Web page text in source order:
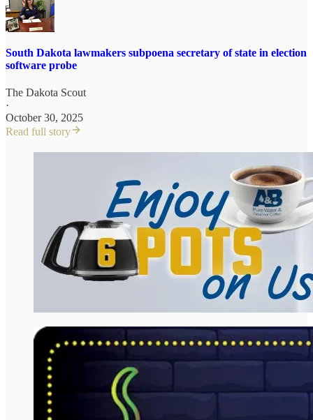
South Dakota lawmakers subpoena secretary of state in election
software probe
The Dakota Scout
·
October 30, 2025
Read full story